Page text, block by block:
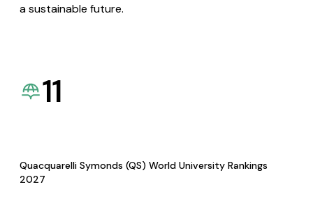
a sustainable future.
11
Quacquarelli Symonds (QS) World University Rankings
2027